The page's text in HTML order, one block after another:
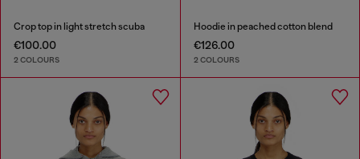
Crop top in light stretch scuba
€100.00
2 COLOURS
Hoodie in peached cotton blend
€126.00
2 COLOURS